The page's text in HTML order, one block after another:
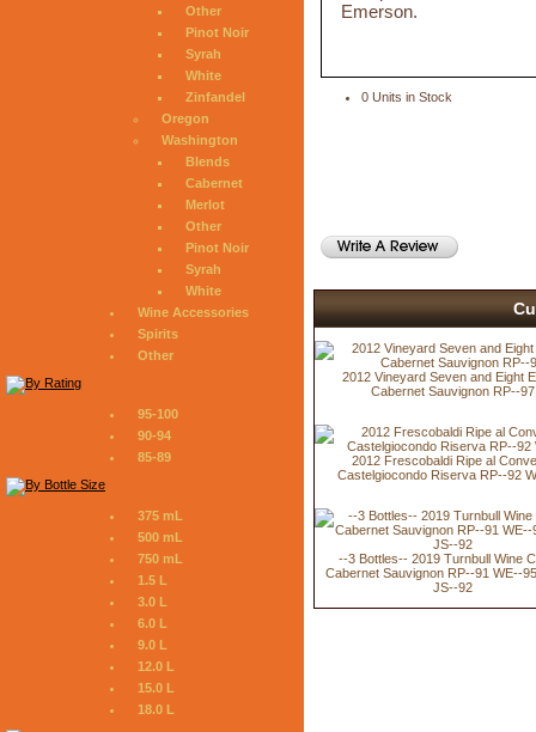
Other
Pinot Noir
Syrah
White
Zinfandel
Oregon
Washington
Blends
Cabernet
Merlot
Other
Pinot Noir
Syrah
White
Wine Accessories
Spirits
Other
95-100
90-94
85-89
375 mL
500 mL
750 mL
1.5 L
3.0 L
6.0 L
9.0 L
12.0 L
15.0 L
18.0 L
Emerson.
0 Units in Stock
2012 Vineyard Seven and Eight
Cabernet Sauvignon RP--97
2012 Frescobaldi Ripe al
Castelgiocondo Riserva RP--92
--3 Bottles-- 2019 Turnbull Wine
Cabernet Sauvignon RP--91 WE--
JS--92